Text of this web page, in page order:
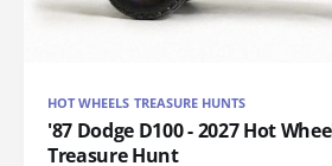
HOT WHEELS TREASURE HUNTS
'87 Dodge D100 - 2027 Hot
Treasure Hunt